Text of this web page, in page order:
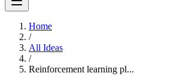
Home
/
All Ideas
/
Reinforcement learning pl...